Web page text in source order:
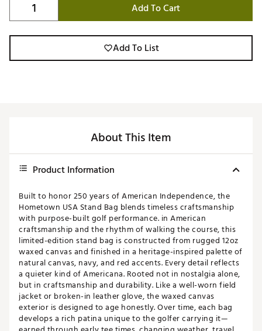
Add To Cart
Add To List
About This Item
Product Information
Built to honor 250 years of American Independence, the
Hometown USA Stand Bag blends timeless craftsmanship
with purpose-built golf performance. in American
craftsmanship and the rhythm of walking the course, this
limited-edition stand bag is constructed from rugged 12oz
waxed canvas and finished in a heritage-inspired palette of
natural canvas, navy, and red accents. Every detail reflects
a quieter kind of Americana. Rooted not in nostalgia alone,
but in craftsmanship and durability. Like a well-worn field
jacket or broken-in leather glove, the waxed canvas
exterior is designed to age honestly. Over time, each bag
develops a rich patina unique to the golfer carrying it—